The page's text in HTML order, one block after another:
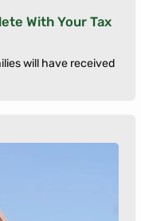
With Your Tax
will have received